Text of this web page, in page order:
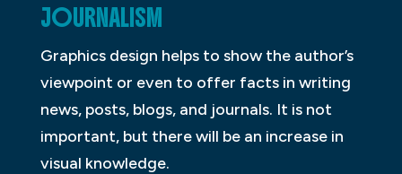
JOURNALISM
Graphics design helps to show the author’s
viewpoint or even to offer facts in writing
news, posts, blogs, and journals. It is not
important, but there will be an increase in
visual knowledge.